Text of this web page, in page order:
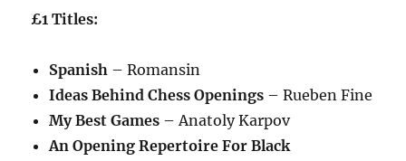
£1 Titles:
Spanish – Romansin
Ideas Behind Chess Openings – Rueben Fine
My Best Games – Anatoly Karpov
An Opening Repertoire For Black